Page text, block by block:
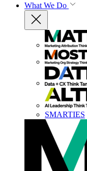
What We Do
SMARTIES